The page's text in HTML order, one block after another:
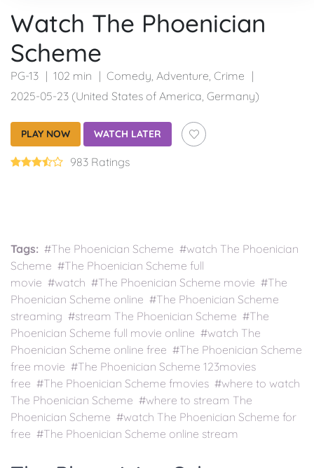
Watch The Phoenician
Scheme
PG-13 102 min Comedy, Adventure, Crime
2025-05-23 (United States of America, Germany)
PLAY NOW WATCH LATER
983 Ratings
Tags: #The Phoenician Scheme #watch The Phoenician
Scheme #The Phoenician Scheme full
movie #watch #The Phoenician Scheme movie #The
Phoenician Scheme online #The Phoenician Scheme
streaming #stream The Phoenician Scheme #The
Phoenician Scheme full movie online #watch The
Phoenician Scheme online free #The Phoenician Scheme
free movie #The Phoenician Scheme 123movies
free #The Phoenician Scheme fmovies #where to watch
The Phoenician Scheme #where to stream The
Phoenician Scheme #watch The Phoenician Scheme for
free #The Phoenician Scheme online stream